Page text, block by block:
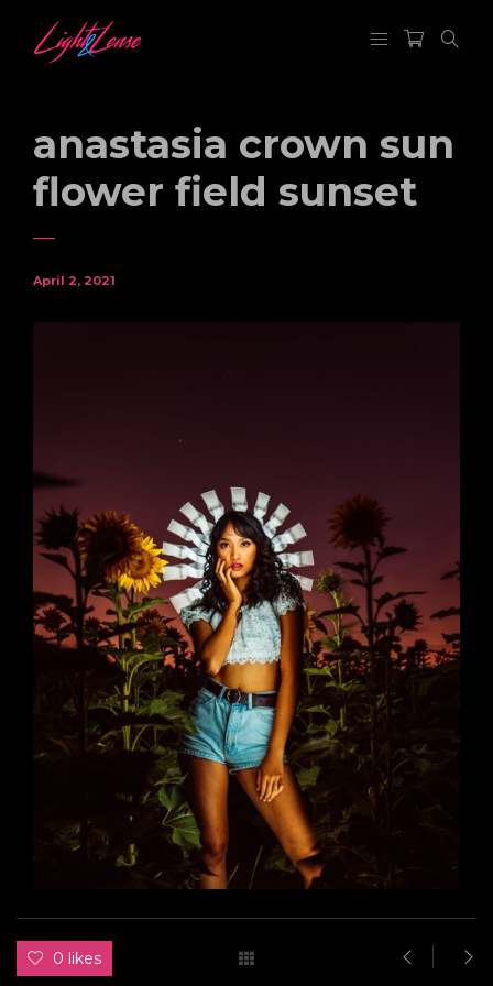
anastasia crown sun
flower field sunset
April 2, 2021
0 likes